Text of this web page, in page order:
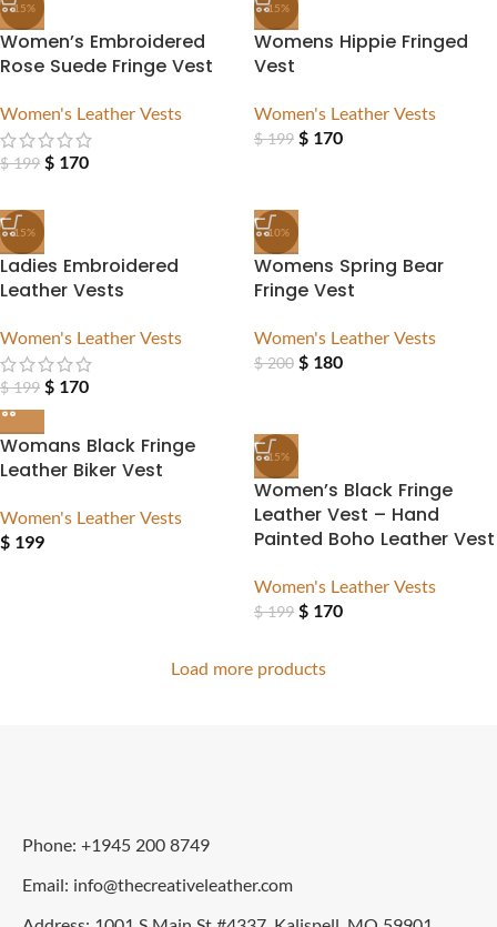
-15%
Women’s Embroidered
Rose Suede Fringe Vest
Women's Leather Vests
$199 $ 170
-15%
Womens Hippie Fringed
Vest
Women's Leather Vests
$199 $ 170
-15%
Ladies Embroidered
Leather Vests
Women's Leather Vests
$199 $ 170
-10%
Womens Spring Bear
Fringe Vest
Women's Leather Vests
$200 $ 180
Womans Black Fringe
Leather Biker Vest
Women's Leather Vests
$ 199
-15%
Women’s Black Fringe
Leather Vest – Hand
Painted Boho Leather Vest
Women's Leather Vests
$199 $ 170
Load more products
Phone: +1945 200 8749
Email: info@thecreativeleather.com